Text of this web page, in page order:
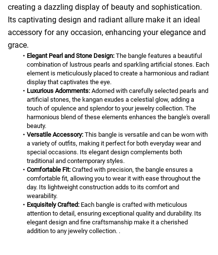
creating a dazzling display of beauty and sophistication.
Its captivating design and radiant allure make it an ideal
accessory for any occasion, enhancing your elegance and
grace.
Elegant Pearl and Stone Design: The bangle features a beautiful
combination of lustrous pearls and sparkling artificial stones. Each
element is meticulously placed to create a harmonious and radiant
display that captivates the eye.
Luxurious Adornments: Adorned with carefully selected pearls and
artificial stones, the kangan exudes a celestial glow, adding a
touch of opulence and splendor to your jewelry collection. The
harmonious blend of these elements enhances the bangle's overall
beauty.
Versatile Accessory: This bangle is versatile and can be worn with
a variety of outfits, making it perfect for both everyday wear and
special occasions. Its elegant design complements both
traditional and contemporary styles.
Comfortable Fit: Crafted with precision, the bangle ensures a
comfortable fit, allowing you to wear it with ease throughout the
day. Its lightweight construction adds to its comfort and
wearability.
Exquisitely Crafted: Each bangle is crafted with meticulous
attention to detail, ensuring exceptional quality and durability. Its
elegant design and fine craftsmanship make it a cherished
addition to any jewelry collection. .